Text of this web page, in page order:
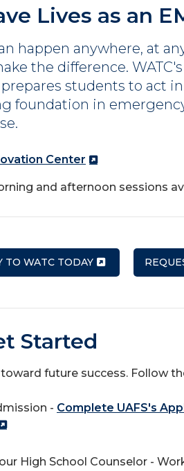
Lives as an
happen anywhere, at
the difference.
prepares students to act
foundation in
Center
and afternoon sessions
TO WATC TODAY
Started
future success. Follow
- Complete UAFS's
High School Counselor -